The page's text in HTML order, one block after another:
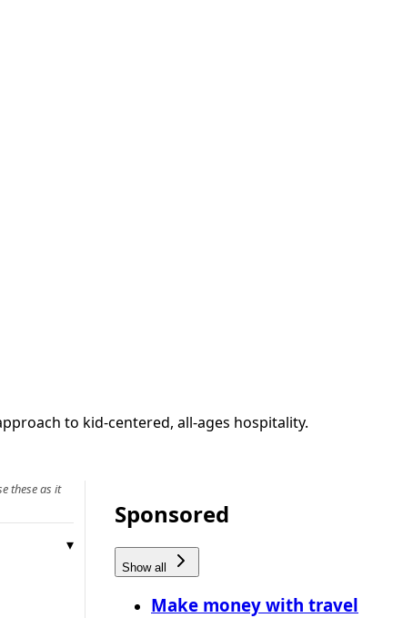
to kid-centered, all-ages hospitality.
these as it
Sponsored
Show all
Make money with travel